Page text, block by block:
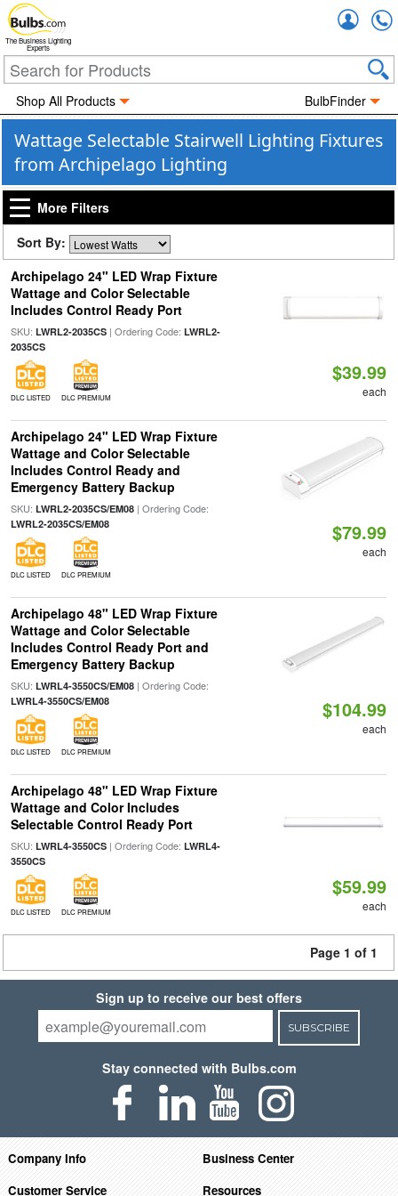
The Business Lighting
Experts
Shop All Products BulbFinder
Wattage Selectable Stairwell Lighting Fixtures
from Archipelago Lighting
More Filters
Sort By:
Archipelago 24" LED Wrap Fixture
Wattage and Color Selectable
Includes Control Ready Port
SKU: LWRL2-2035CS| Ordering Code: LWRL2-
2035CS
DLC LISTED DLC PREMIUM
$39.99
each
Archipelago 24" LED Wrap Fixture
Wattage and Color Selectable
Includes Control Ready and
Emergency Battery Backup
SKU: LWRL2-2035CS/EM08| Ordering Code:
LWRL2-2035CS/EM08
DLC LISTED DLC PREMIUM
$79.99
each
Archipelago 48" LED Wrap Fixture
Wattage and Color Selectable
Includes Control Ready Port and
Emergency Battery Backup
SKU: LWRL4-3550CS/EM08| Ordering Code:
LWRL4-3550CS/EM08
DLC LISTED DLC PREMIUM
$104.99
each
Archipelago 48" LED Wrap Fixture
Wattage and Color Includes
Selectable Control Ready Port
SKU: LWRL4-3550CS| Ordering Code: LWRL4-
3550CS
DLC LISTED DLC PREMIUM
$59.99
each
Page 1 of 1
Sign up to receive our best offers
SUBSCRIBE
Stay connected with Bulbs.com
Company Info
Business Center
Customer Service
Resources